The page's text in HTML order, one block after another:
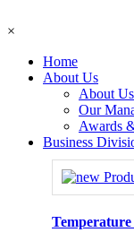
×
Home
About Us
About Us
Our
Awards
Business